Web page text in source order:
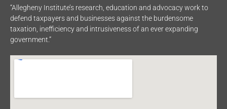
“Allegheny Institute’s research, education and advocacy work to
defend taxpayers and businesses against the burdensome
taxation, inefficiency and intrusiveness of an ever expanding
government.”